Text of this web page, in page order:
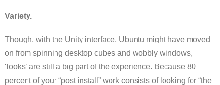
Variety.
Though, with the Unity interface, Ubuntu might have moved
on from spinning desktop cubes and wobbly windows,
‘looks’ are still a big part of the experience. Because 80
percent of your “post install” work consists of looking for “the